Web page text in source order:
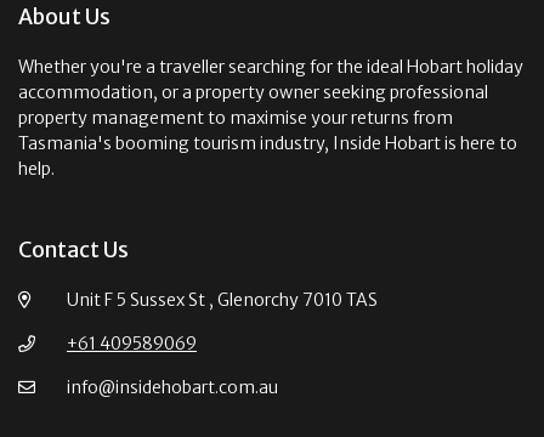
About Us
Whether you're a traveller searching for the ideal Hobart holiday
accommodation, or a property owner seeking professional
property management to maximise your returns from
Tasmania's booming tourism industry, Inside Hobart is here to
help.
Contact Us
Unit F 5 Sussex St , Glenorchy 7010 TAS
+61 409589069
info@insidehobart.com.au